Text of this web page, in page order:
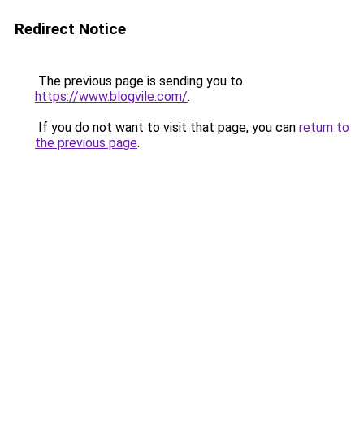
Redirect Notice
The previous page is sending you to
https://www.blogvile.com/.
If you do not want to visit that page, you can return to
the previous page.